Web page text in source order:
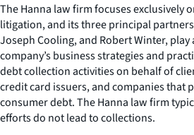
The Hanna law firm focuses exclusively
litigation, and its three principal
Joseph Cooling, and Robert Winter,
company’s business strategies and
debt collection activities on behalf of
credit card issuers, and companies that
consumer debt. The Hanna law firm
efforts do not lead to collections.